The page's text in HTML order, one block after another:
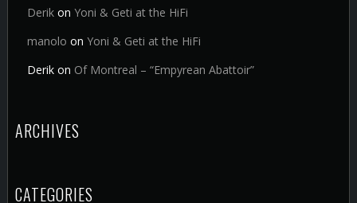
Derikon Yoni & Geti at the HiFi
manolo on Yoni & Geti at the HiFi
Derikon Of Montreal – “Empyrean Abattoir”
ARCHIVES
CATEGORIES